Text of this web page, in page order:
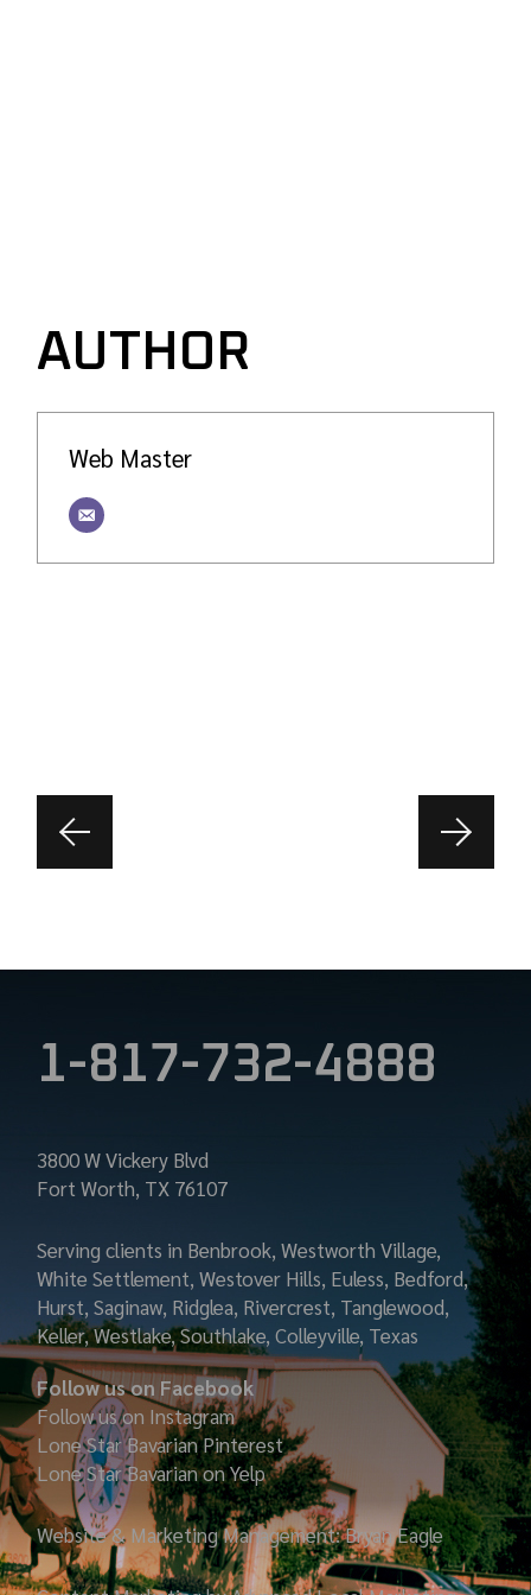
AUTHOR
Web Master
1-817-732-4888
3800 W Vickery Blvd
Fort Worth, TX 76107
Serving clients in Benbrook, Westworth Village,
White Settlement, Westover Hills, Euless, Bedford,
Hurst, Saginaw, Ridglea, Rivercrest, Tanglewood,
Keller, Westlake, Southlake, Colleyville, Texas
Follow us on Facebook
Follow us on Instagram
Lone Star Bavarian Pinterest
Lone Star Bavarian on Yelp
Website & Marketing Management: Bryan Eagle